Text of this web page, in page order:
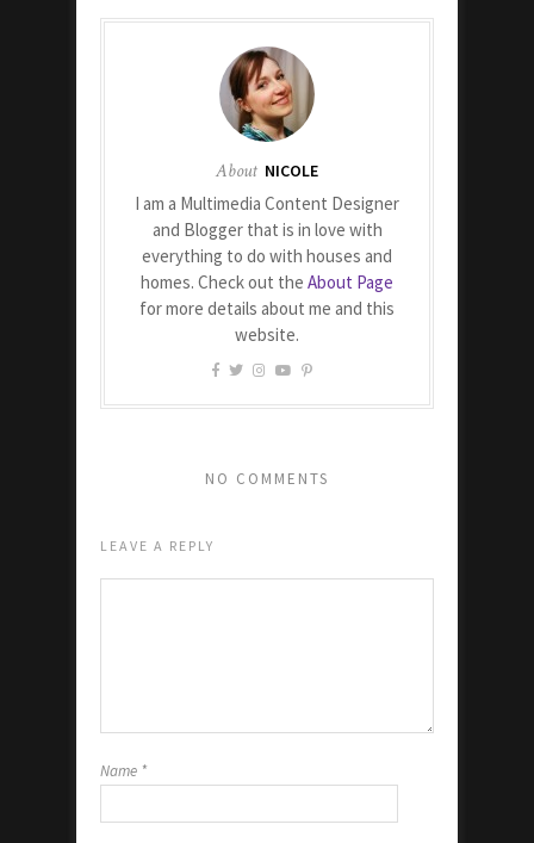
About NICOLE
I am a Multimedia Content Designer
and Blogger that is in love with
everything to do with houses and
homes. Check out the About Page
for more details about me and this
website.
NO COMMENTS
LEAVE A REPLY
Name *